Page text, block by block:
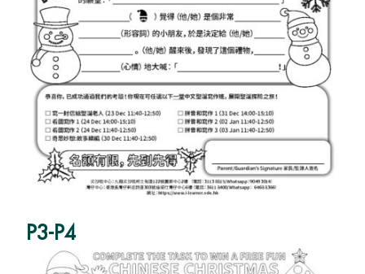
P3-P4